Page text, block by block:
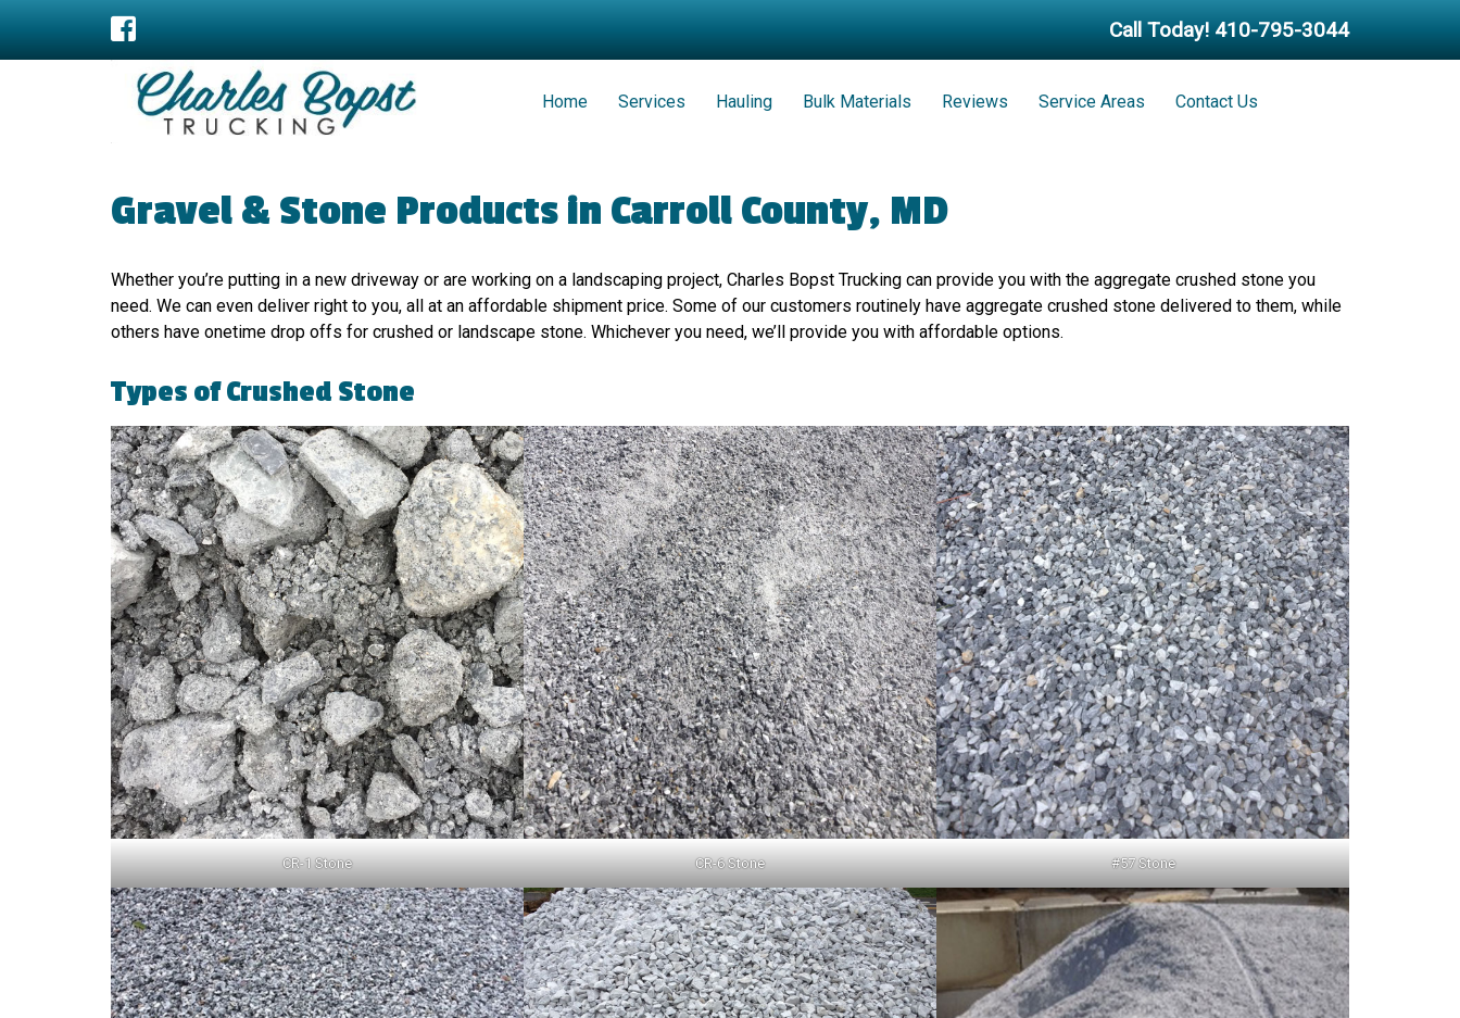
Call Today! 410-795-3044
Home Services Hauling Bulk Materials Reviews Service Areas Contact Us
Gravel & Stone Products in Carroll County, MD
Whether you’re putting in a new driveway or are working on a landscaping project, Charles Bopst Trucking can provide you with the aggregate crushed stone you
need. We can even deliver right to you, all at an affordable shipment price. Some of our customers routinely have aggregate crushed stone delivered to them, while
others have onetime drop offs for crushed or landscape stone. Whichever you need, we’ll provide you with affordable options.
Types of Crushed Stone
CR-1 Stone CR-6 Stone #57 Stone